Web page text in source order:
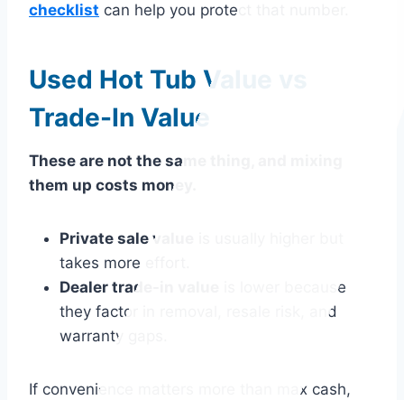
checklist can help you protect that number.
Used Hot Tub Value vs
Trade-In Value
These are not the same thing, and mixing
them up costs money.
Private sale value
takes more effort.
Dealer trade-in value
is lower because
they factor in removal, resale risk, and
warranty gaps.
If convenience matters more than max cash,